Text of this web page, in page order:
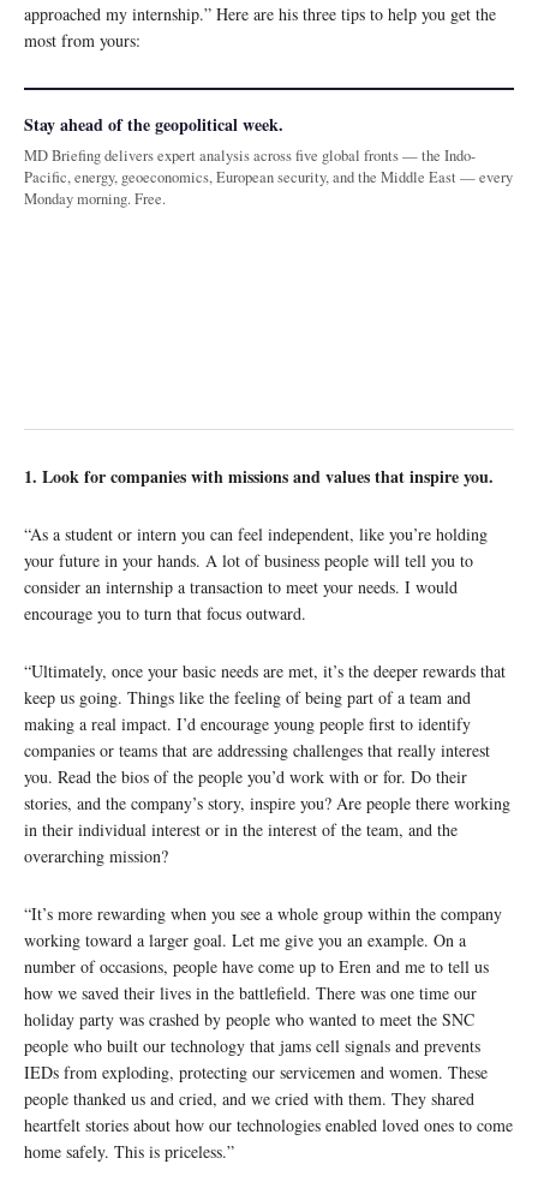
approached my internship.” Here are his three tips to help you get the
most from yours:
Stay ahead of the geopolitical week.
MD Briefing delivers expert analysis across five global fronts — the Indo-
Pacific, energy, geoeconomics, European security, and the Middle East — every
Monday morning. Free.
1. Look for companies with missions and values that inspire you.
“As a student or intern you can feel independent, like you’re holding
your future in your hands. A lot of business people will tell you to
consider an internship a transaction to meet your needs. I would
encourage you to turn that focus outward.
“Ultimately, once your basic needs are met, it’s the deeper rewards that
keep us going. Things like the feeling of being part of a team and
making a real impact. I’d encourage young people first to identify
companies or teams that are addressing challenges that really interest
you. Read the bios of the people you’d work with or for. Do their
stories, and the company’s story, inspire you? Are people there working
in their individual interest or in the interest of the team, and the
overarching mission?
“It’s more rewarding when you see a whole group within the company
working toward a larger goal. Let me give you an example. On a
number of occasions, people have come up to Eren and me to tell us
how we saved their lives in the battlefield. There was one time our
holiday party was crashed by people who wanted to meet the SNC
people who built our technology that jams cell signals and prevents
IEDs from exploding, protecting our servicemen and women. These
people thanked us and cried, and we cried with them. They shared
heartfelt stories about how our technologies enabled loved ones to come
home safely. This is priceless.”